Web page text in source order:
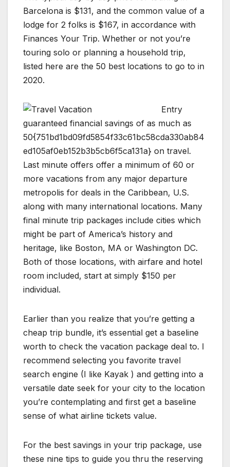
Barcelona is $131, and the common value of a
lodge for 2 folks is $167, in accordance with
Finances Your Trip. Whether or not you’re
touring solo or planning a household trip,
listed here are the 50 best locations to go to in
2020.
Entry
guaranteed financial savings of as much as
50{751bd1bd09fd5854f33c61bc58cda330ab84
ed105af0eb152b3b5cb6f5ca131a} on travel.
Last minute offers offer a minimum of 60 or
more vacations from any major departure
metropolis for deals in the Caribbean, U.S.
along with many international locations. Many
final minute trip packages include cities which
might be part of America’s history and
heritage, like Boston, MA or Washington DC.
Both of those locations, with airfare and hotel
room included, start at simply $150 per
individual.
Earlier than you realize that you’re getting a
cheap trip bundle, it’s essential get a baseline
worth to check the vacation package deal to. I
recommend selecting you favorite travel
search engine (I like Kayak ) and getting into a
versatile date seek for your city to the location
you’re contemplating and first get a baseline
sense of what airline tickets value.
For the best savings in your trip package, use
these nine tips to guide you thru the reserving